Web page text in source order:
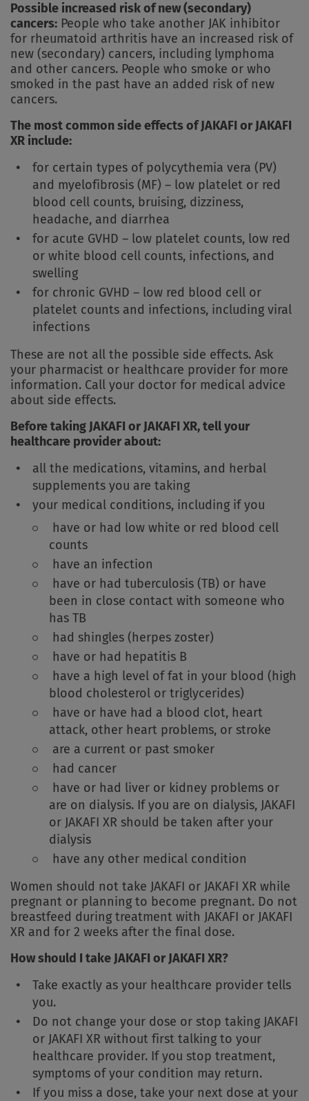
Possible increased risk of new (secondary)
cancers: People who take another JAK inhibitor
for rheumatoid arthritis have an increased risk of
new (secondary) cancers, including lymphoma
and other cancers. People who smoke or who
smoked in the past have an added risk of new
cancers.
The most common side effects of JAKAFI or JAKAFI
XR include:
for certain types of polycythemia vera (PV)
and myelofibrosis (MF) – low platelet or red
blood cell counts, bruising, dizziness,
headache, and diarrhea
for acute GVHD – low platelet counts, low red
or white blood cell counts, infections, and
swelling
for chronic GVHD – low red blood cell or
platelet counts and infections, including viral
infections
These are not all the possible side effects. Ask
your pharmacist or healthcare provider for more
information. Call your doctor for medical advice
about side effects.
Before taking JAKAFI or JAKAFI XR, tell your
healthcare provider about:
all the medications, vitamins, and herbal
supplements you are taking
your medical conditions, including if you
have or had low white or red blood cell
counts
have an infection
have or had tuberculosis (TB) or have
been in close contact with someone who
has TB
had shingles (herpes zoster)
have or had hepatitis B
have a high level of fat in your blood (high
blood cholesterol or triglycerides)
have or have had a blood clot, heart
attack, other heart problems, or stroke
are a current or past smoker
had cancer
have or had liver or kidney problems or
are on dialysis. If you are on dialysis, JAKAFI
or JAKAFI XR should be taken after your
dialysis
have any other medical condition
Women should not take JAKAFI or JAKAFI XR while
pregnant or planning to become pregnant. Do not
breastfeed during treatment with JAKAFI or JAKAFI
XR and for 2 weeks after the final dose.
How should I take JAKAFI or JAKAFI XR?
Take exactly as your healthcare provider tells
you.
Do not change your dose or stop taking JAKAFI
or JAKAFI XR without first talking to your
healthcare provider. If you stop treatment,
symptoms of your condition may return.
If you miss a dose, take your next dose at your